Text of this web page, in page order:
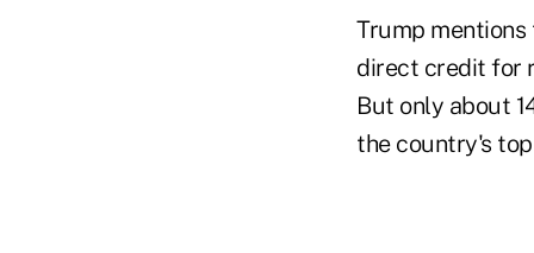
Trump
direct credit for
But only about
the country's